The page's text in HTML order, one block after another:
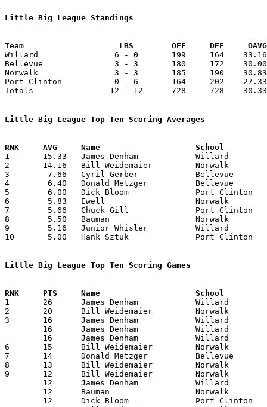
Little Big League Standings
Team			LBS        OFF     DEF
Willard                6 - 0       199     164    33.16
Bellevue               3 - 3       180     172    30.00
Norwalk                3 - 3       185     190    30.83
Port Clinton           0 - 6       164     202    27.33
Totals                12 - 12      728     728    30.33
Little Big League Top Ten Scoring Averages
1	15.33	James Denham		Willard			92	6
2	14.16	Bill Weidemaier		Norwalk			85	6
3	 7.66	Cyril Gerber		Bellevue		46	6
4	 6.40	Donald Metzger		Bellevue		32	5
5	 6.00	Dick Bloom		Port Clinton		36	6
6	 5.83	Ewell			Norwalk			35	6
7	 5.66	Chuck Gill		Port Clinton		34	6
8	 5.50	Bauman			Norwalk			33	6
9	 5.16	Junior Whisler		Willard			31	6
10	 5.00	Hank Sztuk		Port Clinton		30	6
Little Big League Top Ten Scoring Games
1	26	James Denham		Willard			Bellevue		01/23/1942
2	20	Bill Weidemaier		Norwalk			Port Clinton		01/30/1942
3	16	James Denham		Willard			Port Clinton		01/09/1942
6	15	Bill Weidemaier		Norwalk			Willard			01/16/1942
7	14	Donald Metzger		Bellevue		Willard			01/23/1942
8	13	Bill Weidemaier		Norwalk			Port Clinton		02/20/1942
9	12	Bill Weidemaier		Norwalk			Bellevue		01/09/1942